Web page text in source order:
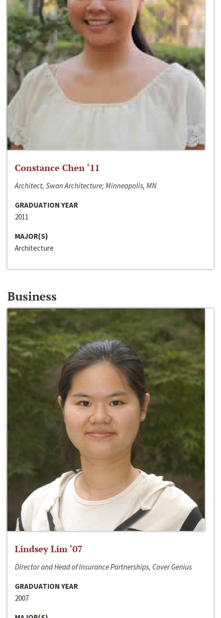
Constance Chen ‘11
Architect, Swan Architecture; Minneapolis, MN
GRADUATION YEAR
2011
MAJOR(S)
Architecture
Business
Lindsey Lim ‘07
Director and Head of Insurance Partnerships, Cover Genius
GRADUATION YEAR
2007